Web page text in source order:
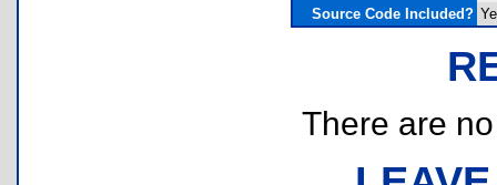
Source Code Included?
There are